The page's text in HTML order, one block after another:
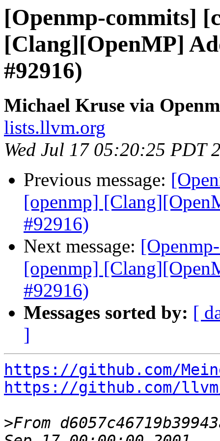
[Openmp-commits]
[Clang][OpenMP]
#92916)
Michael Kruse via
lists.llvm.org
Wed Jul 17 05:20:25 PDT
Previous message:
[openmp]
#92916)
Next message:
[openmp]
#92916)
Messages sorted by: [
]
https://github.com/
https://github.com/
>From